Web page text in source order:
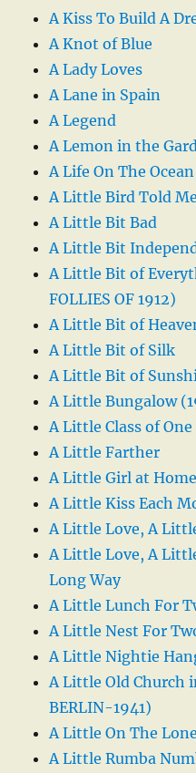
A Kiss To Build A
A Knot of Blue
A Lady Loves
A Lane in Spain
A Legend
A Lemon in the
A Life On The
A Little Bird Told Me
A Little Bit Bad
A Little Bit
A Little Bit of
FOLLIES OF 1912)
A Little Bit of
A Little Bit of Silk
A Little Bit of
A Little Bungalow
A Little Class of One
A Little Farther
A Little Girl at Home
A Little Kiss Each
A Little Love, A
A Little Love, A
Long Way
A Little Lunch For
A Little Nest For
A Little Nightie
A Little Old Church
BERLIN-1941)
A Little On The
A Little Rumba